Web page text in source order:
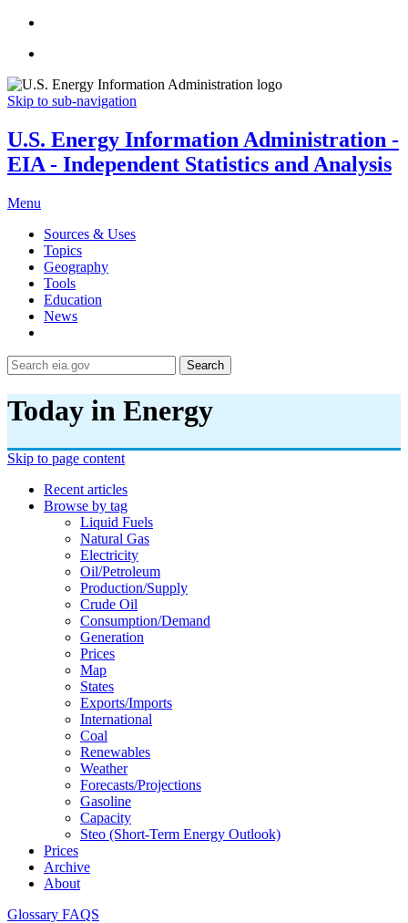
Skip to sub-navigation
U.S. Energy Information Administration -
EIA - Independent Statistics and Analysis
Menu
Sources & Uses
Topics
Geography
Tools
Education
News
Search
Today in Energy
Skip to page content
Recent articles
Browse by tag
Liquid Fuels
Natural Gas
Electricity
Oil/petroleum
Production/supply
Crude Oil
Consumption/demand
Generation
Prices
Map
States
Exports/imports
International
Coal
Renewables
Weather
Forecasts/projections
Gasoline
Capacity
Steo (short-Term Energy Outlook)
Prices
Archive
About
Glossary FAQS